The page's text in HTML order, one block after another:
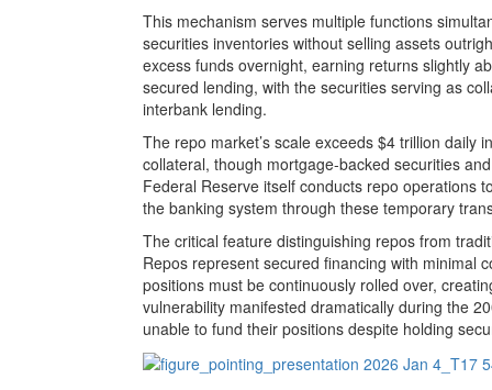
This mechanism serves multiple functions
securities inventories without selling assets
excess funds overnight, earning returns slightly
secured lending, with the securities serving as
interbank lending.
The repo market’s scale exceeds $4 trillion daily
collateral, though mortgage-backed securities
Federal Reserve itself conducts repo operations
the banking system through these temporary
The critical feature distinguishing repos from
Repos represent secured financing with minimal
positions must be continuously rolled over,
vulnerability manifested dramatically during the
unable to fund their positions despite holding